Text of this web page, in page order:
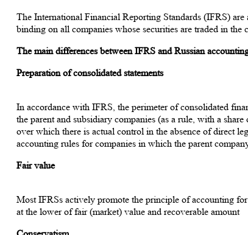
The International Financial Reporting Standards (IFRS)
binding on all companies whose securities are traded in
The main differences between IFRS and Russian
Preparation of consolidated statements
In accordance with IFRS, the perimeter of consolidated
the parent and subsidiary companies (as a rule, with a
over which there is actual control in the absence of direct
accounting rules for companies in which the parent
Fair value
Most IFRSs actively promote the principle of accounting
at the lower of fair (market) value and recoverable amount